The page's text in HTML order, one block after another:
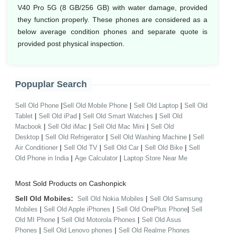
V40 Pro 5G (8 GB/256 GB) with water damage, provided
they function properly. These phones are considered as a
below average condition phones and separate quote is
provided post physical inspection.
Popuplar Search
Sell Old Phone |Sell Old Mobile Phone | Sell Old Laptop | Sell Old
Tablet | Sell Old iPad | Sell Old Smart Watches | Sell Old
Macbook | Sell Old iMac | Sell Old Mac Mini | Sell Old
Desktop | Sell Old Refrigerator | Sell Old Washing Machine | Sell
Air Conditioner | Sell Old TV | Sell Old Car | Sell Old Bike | Sell
Old Phone in India | Age Calculator | Laptop Store Near Me
Most Sold Products on Cashonpick
Sell Old Mobiles: Sell Old Nokia Mobiles | Sell Old Samsung
Mobiles | Sell Old Apple iPhones | Sell Old OnePlus Phone| Sell
Old MI Phone | Sell Old Motorola Phones | Sell Old Asus
Phones | Sell Old Lenovo phones | Sell Old Realme Phones